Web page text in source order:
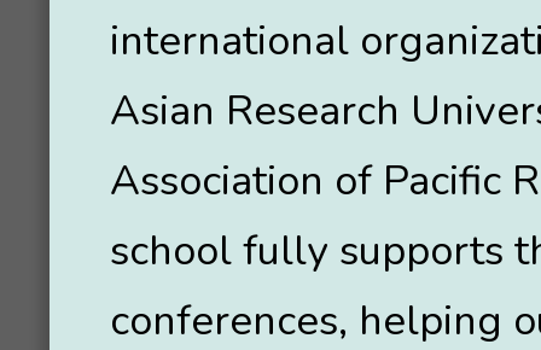
international
Asian Research
Association of Pacific
school fully supports
conferences, helping